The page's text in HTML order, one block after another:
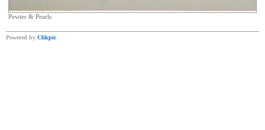
Pewter & Pearls
Powered by Clikpic